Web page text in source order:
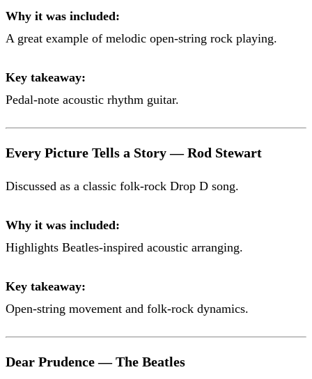
Why it was included:
A great example of melodic open-string rock playing.
Key takeaway:
Pedal-note acoustic rhythm guitar.
Every Picture Tells a Story — Rod Stewart
Discussed as a classic folk-rock Drop D song.
Why it was included:
Highlights Beatles-inspired acoustic arranging.
Key takeaway:
Open-string movement and folk-rock dynamics.
Dear Prudence — The Beatles